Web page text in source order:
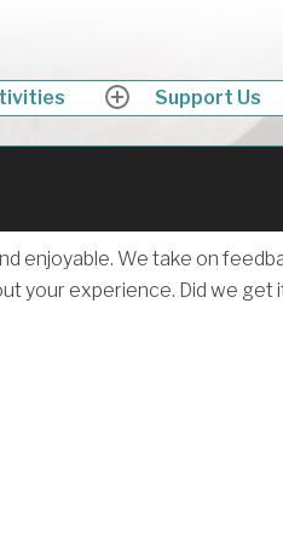
expand
child
menu
Support Us
enjoyable. We take on
your experience. Did we get
a member of
Bath